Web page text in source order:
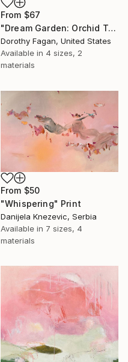
From $67
"Dream Garden: Orchid Tranquility" Print
Dorothy Fagan, United States
Available in 4 sizes, 2
materials
From $50
"Whispering" Print
Danijela Knezevic, Serbia
Available in 7 sizes, 4
materials